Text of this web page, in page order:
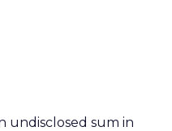
undisclosed sum in